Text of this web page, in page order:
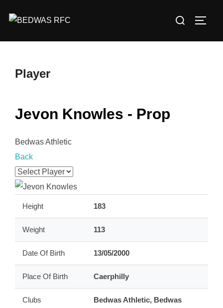
Search
Player
Jevon Knowles - Prop
Bedwas Athletic
Back
Height 183
Weight 113
Date Of Birth 13/05/2000
Place Of Birth Caerphilly
Clubs Bedwas Athletic, Bedwas